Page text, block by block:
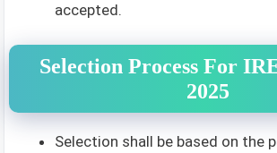
accepted.
Selection Process For
2025
Selection shall be based on the